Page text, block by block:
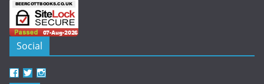
Social
View
beercottbooks’s
View
beercottbooks’s